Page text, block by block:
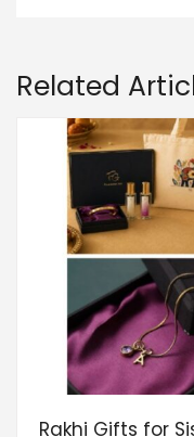
Related
Rakhi Gifts for